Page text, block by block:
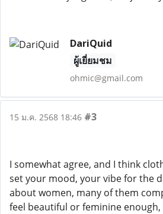
DariQuid
ผู้เยี่ยมชม
ohmic@gmail.com
15 ม.ค. 2568 18:46 #3
I somewhat agree, and I think
set your mood, your vibe for the
about women, many of them
feel beautiful or feminine